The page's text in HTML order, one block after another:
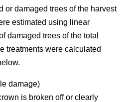
or damaged trees of the harvest
estimated using linear
damaged trees of the total
treatments were calculated
damage)
is broken off or clearly